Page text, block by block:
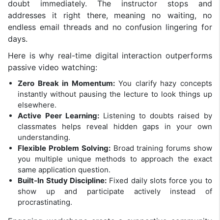
doubt immediately. The instructor stops and
addresses it right there, meaning no waiting, no
endless email threads and no confusion lingering for
days.
Here is why real-time digital interaction outperforms
passive video watching:
Zero Break in Momentum:You clarify hazy concepts
instantly without pausing the lecture to look things up
elsewhere.
Active Peer Learning:Listening to doubts raised by
classmates helps reveal hidden gaps in your own
understanding.
Flexible Problem Solving:Broad training forums show
you multiple unique methods to approach the exact
same application question.
Built-In Study Discipline: Fixed daily slots force you to
show up and participate actively instead of
procrastinating.